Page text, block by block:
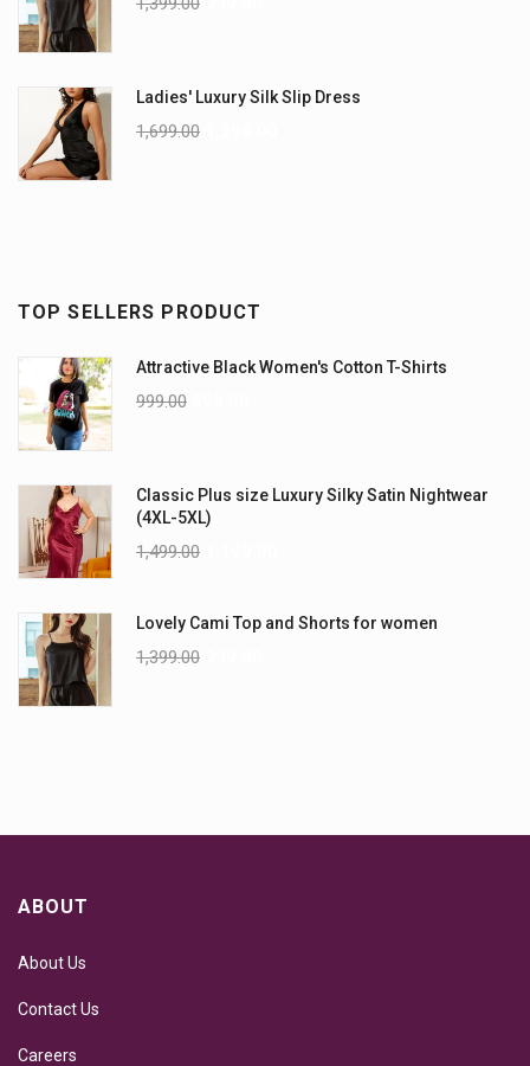
Ladies' Luxury Silk Slip Dress
1,699.00
TOP SELLERS PRODUCT
Attractive Black Women's Cotton T-Shirts
999.00
Classic Plus size Luxury Silky Satin Nightwear
(4XL-5XL)
1,499.00
Lovely Cami Top and Shorts for women
1,399.00
ABOUT
About Us
Contact Us
Careers